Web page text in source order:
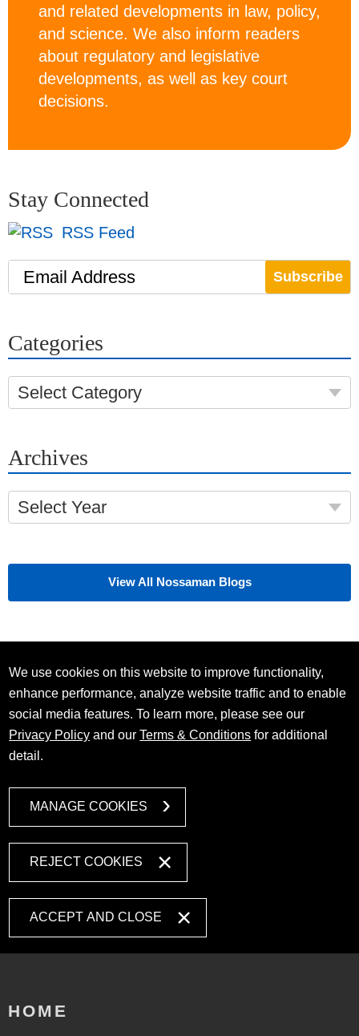
and related developments in law, policy,
and science. We also inform readers
about regulatory and legislative
developments, as well as key court
decisions.
Stay Connected
RSS Feed
Email Address
Categories
Select Category
Archives
Select Year
View All Nossaman Blogs
We use cookies on this website to improve functionality,
enhance performance, analyze website traffic and to enable
social media features. To learn more, please see our
Privacy Policy and ourTerms & Conditions for additional
detail.
MANAGE COOKIES
REJECT COOKIES
ACCEPT AND CLOSE
HOME